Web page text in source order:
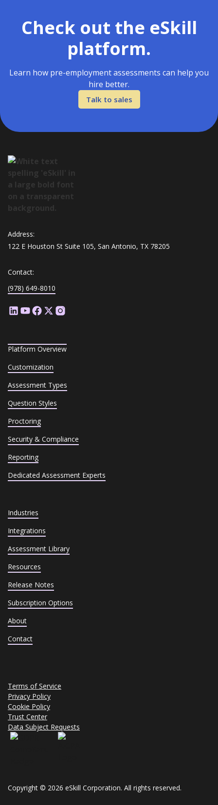
Check out the eSkill
platform.
Learn how pre-employment assessments can help you
hire better.
Talk to sales
Address:
122 E Houston St Suite 105, San Antonio, TX 78205
Contact:
(978) 649-8010
Platform Overview
Customization
Assessment Types
Question Styles
Proctoring
Security & Compliance
Reporting
Dedicated Assessment Experts
Industries
Integrations
Assessment Library
Resources
Release Notes
Subscription Options
About
Contact
Copyright © 2026 eSkill Corporation. All rights reserved.
Terms of Service
Privacy Policy
Cookie Policy
Trust Center
Data Subject Requests